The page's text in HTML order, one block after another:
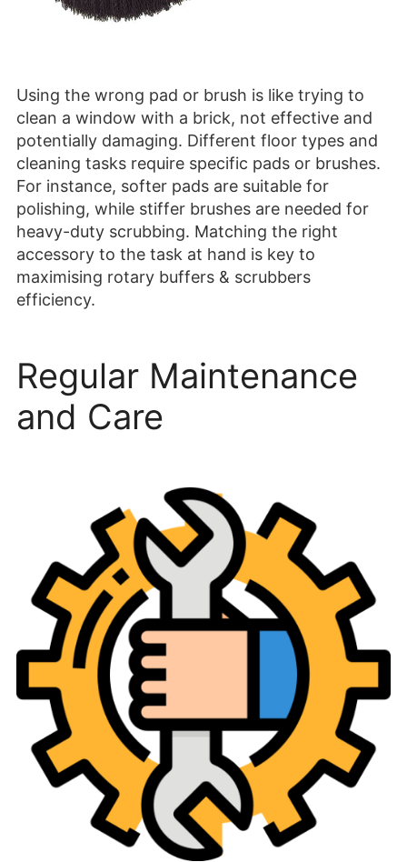
Using the wrong pad or brush is like trying to
clean a window with a brick, not effective and
potentially damaging. Different floor types and
cleaning tasks require specific pads or brushes.
For instance, softer pads are suitable for
polishing, while stiffer brushes are needed for
heavy-duty scrubbing. Matching the right
accessory to the task at hand is key to
maximising rotary buffers & scrubbers
efficiency.
Regular Maintenance
and Care